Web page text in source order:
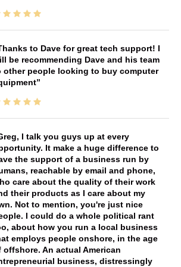
to Dave for great tech support! I
be recommending Dave and his team
other people looking to buy computer
I talk you guys up at every
It make a huge difference to
the support of a business run by
reachable by email and phone,
care about the quality of their work
their products as I care about my
Not to mention, you're just nice
I could do a whole political rant
about how you run a local business
employs people onshore, in the age
offshore. An actual American
business, distressingly